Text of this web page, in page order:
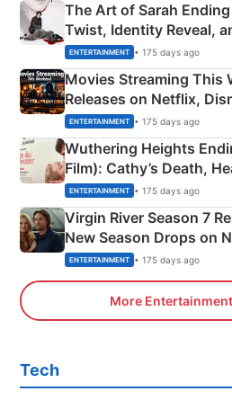
The Art of Sarah
Twist, Identity Reveal,
Happened
ENTERTAINMENT • 175 days ago
Movies Streaming This
Releases on Netflix,
& More
ENTERTAINMENT • 175 days ago
Wuthering Heights
Film): Cathy’s Death,
Emerald Fennell’s Twist
ENTERTAINMENT • 175 days ago
Virgin River Season 7
New Season Drops on
ENTERTAINMENT • 175 days ago
More
Tech